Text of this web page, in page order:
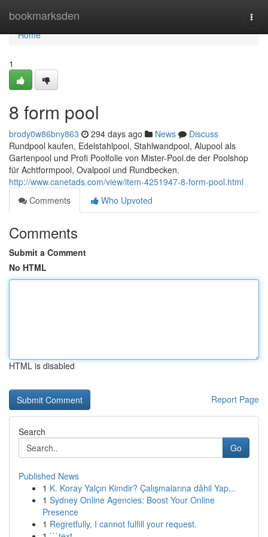
bookmarksden
Home
Home
1
8 form pool
brody0w86bny863 294 days ago News
Discuss
Rundpool kaufen, Edelstahlpool, Stahlwandpool, Alupool als
Gartenpool und Profi Poolfolie von Mister-Pool.de der Poolshop
für Achtformpool, Ovalpool und Rundbecken.
http://www.canetads.com/view/item-4251947-8-form-pool.html
Comments
Who Upvoted
Comments
Submit a Comment
No HTML
HTML is disabled
Report Page
Search
Go
Published News
1 K. Koray Yalçın Kimdir? Çalışmalarına dâhil Yap...
1 Sydney Online Agencies: Boost Your Online
Presence
1 Regretfully, I cannot fulfill your request.